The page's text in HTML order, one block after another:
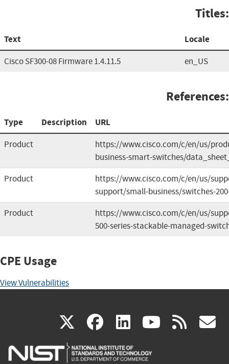
Titles:
Text Locale
Cisco SF300-08 Firmware 1.4.11.5 en_US
References:
Type Description URL
Product
https://www.cisco.com/c/en/us/
business-smart-switches/
Product
https://www.cisco.com/c/en/us/
support/small-business/switches-
Product
https://www.cisco.com/c/en/us/
500-series-stackable-managed-
CPE Usage
View Vulnerabilities
X(link
is
facebook
(link
is
linkedin
(link
is
(link rss